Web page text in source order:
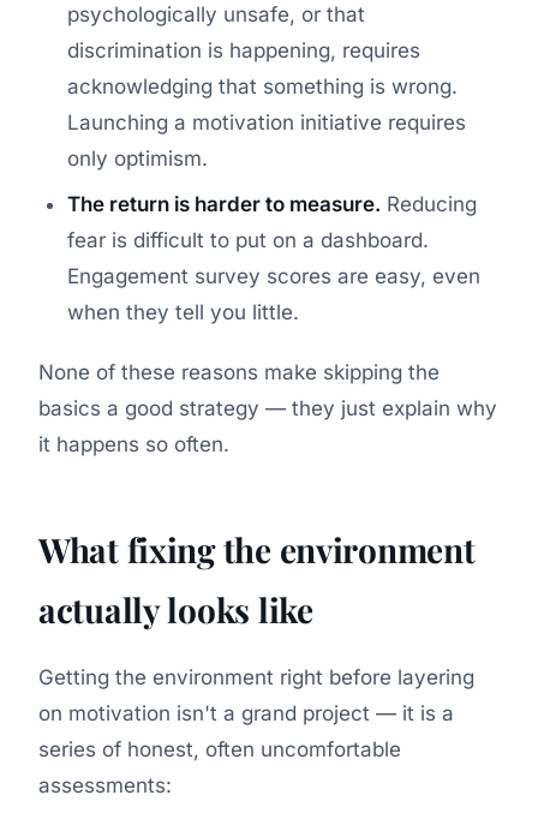
psychologically unsafe, or that
discrimination is happening, requires
acknowledging that something is wrong.
Launching a motivation initiative requires
only optimism.
The return is harder to measure. Reducing
fear is difficult to put on a dashboard.
Engagement survey scores are easy, even
when they tell you little.
None of these reasons make skipping the
basics a good strategy — they just explain why
it happens so often.
What fixing the environment
actually looks like
Getting the environment right before layering
on motivation isn't a grand project — it is a
series of honest, often uncomfortable
assessments: